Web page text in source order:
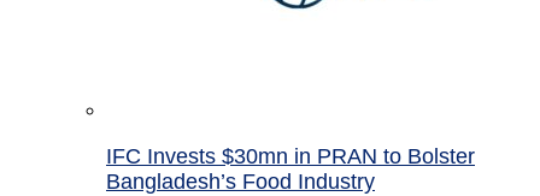
IFC Invests $30mn in PRAN to Bolster
Bangladesh’s Food Industry